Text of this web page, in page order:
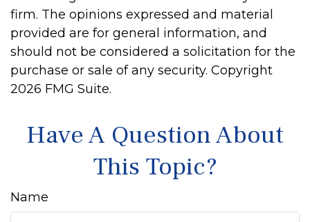
firm. The opinions expressed and material
provided are for general information, and
should not be considered a solicitation for the
purchase or sale of any security. Copyright
2026 FMG Suite.
Have A Question About
This Topic?
Name